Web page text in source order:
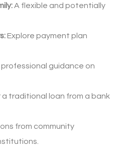
A flexible and potentially
Explore payment plan
professional guidance on
a traditional loan from a bank
from community